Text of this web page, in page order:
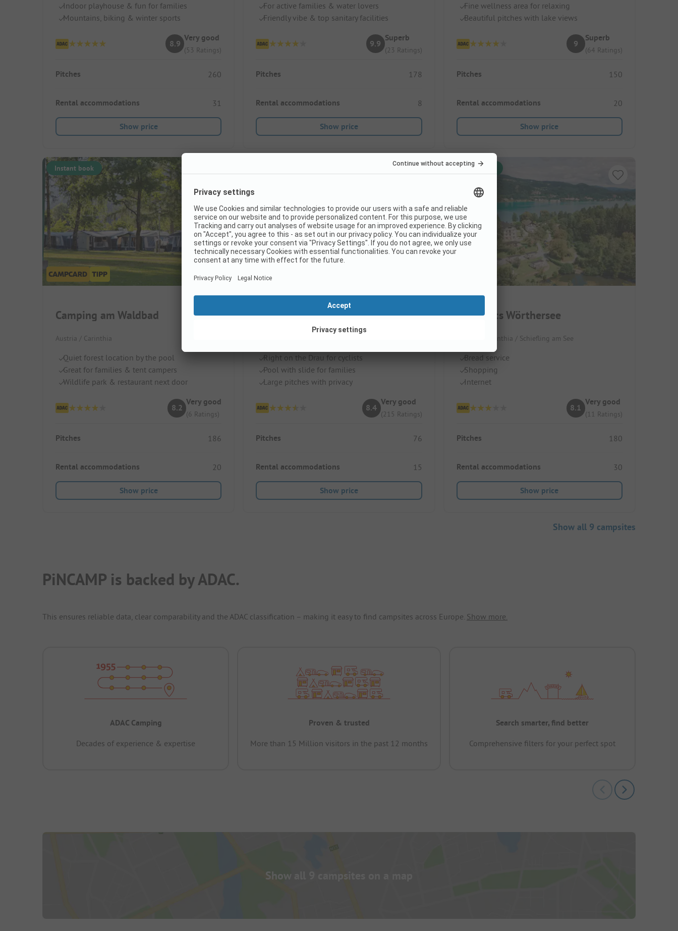
Indoor playhouse & fun for families
Mountains, biking & winter sports
8.9
Very good
(53 Ratings)
Pitches 260
Rental accommodations 31
Show price
For active families & water lovers
Friendly vibe & top sanitary facilities
9.9
Superb
(23 Ratings)
Pitches 178
Rental accommodations 8
Show price
Fine wellness area for relaxing
Beautiful pitches with lake views
9
Superb
(64 Ratings)
Pitches 150
Rental accommodations 20
Show price
Instant book
Camping am Waldbad
Austria / Carinthia
Quiet forest location by the pool
Great for families & tent campers
Wildlife park & restaurant next door
8.2
Very good
(6 Ratings)
Pitches 186
Rental accommodations 20
Show price
Draucamping Sachsenburg
Right on the Drau for cyclists
Pool with slide for families
Large pitches with privacy
8.4
Very good
(215 Ratings)
Pitches 76
Rental accommodations 15
Show price
Instant book
EuroParcs Wörthersee
Austria / Carinthia / Schiefling am See
Bread service
Shopping
Internet
8.1
Very good
(11 Ratings)
Pitches 180
Rental accommodations 30
Show price
Show all 9 campsites
PiNCAMP is backed by ADAC.
This ensures reliable data, clear comparability and the ADAC classification – making it easy to find campsites across Europe. Show more.
ADAC Camping
Decades of experience & expertise
Proven & trusted
More than 15 Million visitors in the past 12 months
Search smarter, find better
Comprehensive filters for your perfect spot
Show all 9 campsites on a map